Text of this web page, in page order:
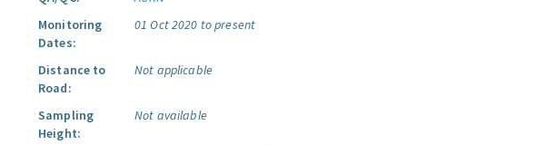
Monitoring
Dates:
01 Oct 2020 to present
Distance to
Road:
Not applicable
Sampling
Height:
Not available